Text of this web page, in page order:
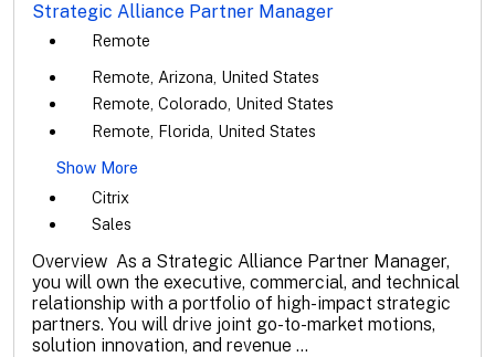
Strategic Alliance Partner Manager
Remote
Remote, Arizona, United States
Remote, Colorado, United States
Remote, Florida, United States
Show More
Citrix
Sales
Overview As a Strategic Alliance Partner Manager,
you will own the executive, commercial, and technical
relationship with a portfolio of high-impact strategic
partners. You will drive joint go-to-market motions,
solution innovation, and revenue ...